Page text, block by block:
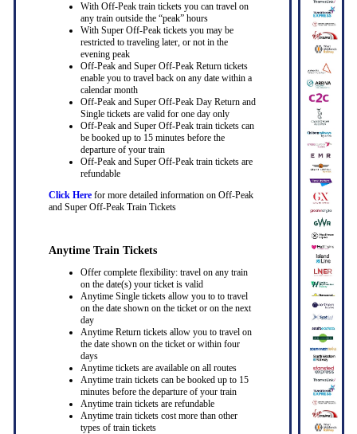
With Off-Peak train tickets you can travel on
any train outside the “peak” hours
With Super Off-Peak tickets you may be
restricted to traveling later, or not in the
evening peak
Off-Peak and Super Off-Peak Return tickets
enable you to travel back on any date within a
calendar month
Off-Peak and Super Off-Peak Day Return and
Single tickets are valid for one day only
Off-Peak and Super Off-Peak train tickets can
be booked up to 15 minutes before the
departure of your train
Off-Peak and Super Off-Peak train tickets are
refundable
Click Herefor more detailed information on Off-Peak
and Super Off-Peak Train Tickets
Anytime Train Tickets
Offer complete flexibility: travel on any train
on the date(s) your ticket is valid
Anytime Single tickets allow you to to travel
on the date shown on the ticket or on the next
day
Anytime Return tickets allow you to travel on
the date shown on the ticket or within four
days
Anytime tickets are available on all routes
Anytime train tickets can be booked up to 15
minutes before the departure of your train
Anytime train tickets are refundable
Anytime train tickets cost more than other
types of train tickets